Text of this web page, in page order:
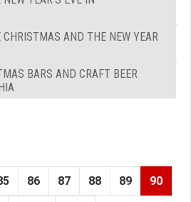
CHRISTMAS AND THE NEW YEAR
BARS AND CRAFT BEER
86 87 88 89 90